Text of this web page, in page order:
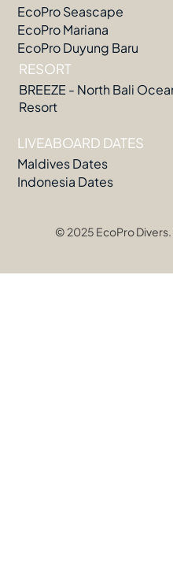
EcoPro Seascape
EcoPro Mariana
EcoPro Duyung Baru
RESORT
BREEZE - North Bali
Resort
LIVEABOARD DATES
Maldives Dates
Indonesia Dates
© 2025 EcoPro